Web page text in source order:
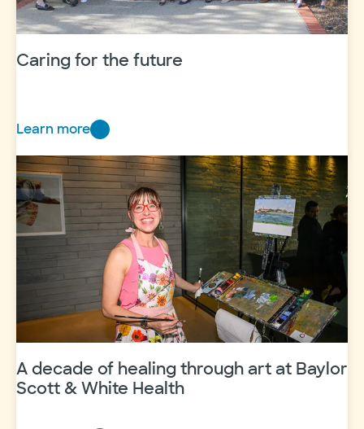
Caring for the future
Learn more
Caring
for
the
future
A decade of healing through art at Baylor
Scott & White Health